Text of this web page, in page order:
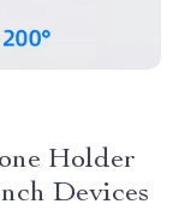
Holder
Devices